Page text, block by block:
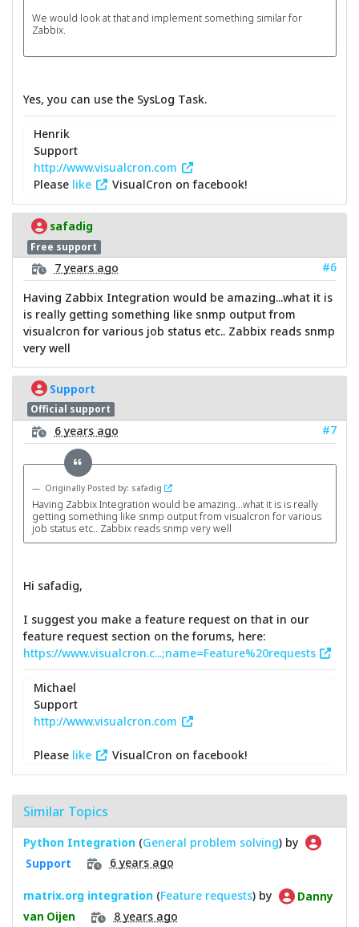
We would look at that and implement something similar for
Zabbix.
Yes, you can use the SysLog Task.
Henrik
Support
http://www.visualcron.com
Please like VisualCron on facebook!
safadig
Free support
7 years ago
#6
Having Zabbix Integration would be amazing...what it is
is really getting something like snmp output from
visualcron for various job status etc.. Zabbix reads snmp
very well
Support
Official support
6 years ago #7
Originally Posted by: safadig
Having Zabbix Integration would be amazing...what it is is really
getting something like snmp output from visualcron for various
job status etc.. Zabbix reads snmp very well
Hi safadig,
I suggest you make a feature request on that in our
feature request section on the forums, here:
https://www.visualcron.c...;name=Feature%20requests
Michael
Support
http://www.visualcron.com
Please like VisualCron on facebook!
Similar Topics
Python Integration (General problem solving) by
Support 6 years ago
matrix.org integration (Feature requests) by
Danny
van Oijen
8 years ago